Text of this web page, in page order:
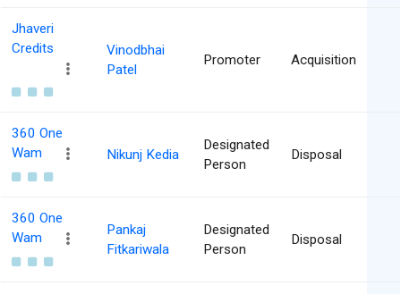
Jhaveri
Credits
Vinodbhai
Patel
Promoter Acquisition
360 One
Wam
Nikunj Kedia
Designated
Person
Disposal
360 One
Wam
Pankaj
Fitkariwala
Designated
Person
Disposal